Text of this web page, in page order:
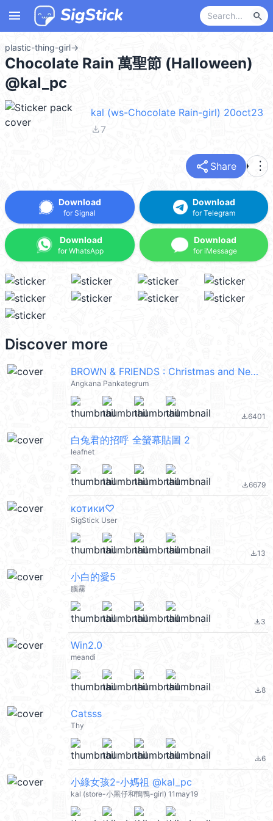
menu search
plastic-thing-girl→
Chocolate Rain 萬聖節 (Halloween)
@kal_pc
kal (ws-Chocolate Rain-girl) 20oct23
file_download7
share Share more_vert
Download
for Signal
Download
for WhatsApp
Download
for Telegram
Download
for iMessage
Discover more
BROWN & FRIENDS : Christmas and New Year
Angkana Pankategrum
file_download6401
白兔君的招呼 全螢幕貼圖 2
leafnet
file_download6679
котики♡
SigStick User
file_download13
小白的愛5
腦霧
file_download3
Win2.0
meandi
file_download8
Catsss
Thy
file_download6
小綠女孩2-小媽祖 @kal_pc
kal (store-小黑仔和鴨鴨-girl) 11may19